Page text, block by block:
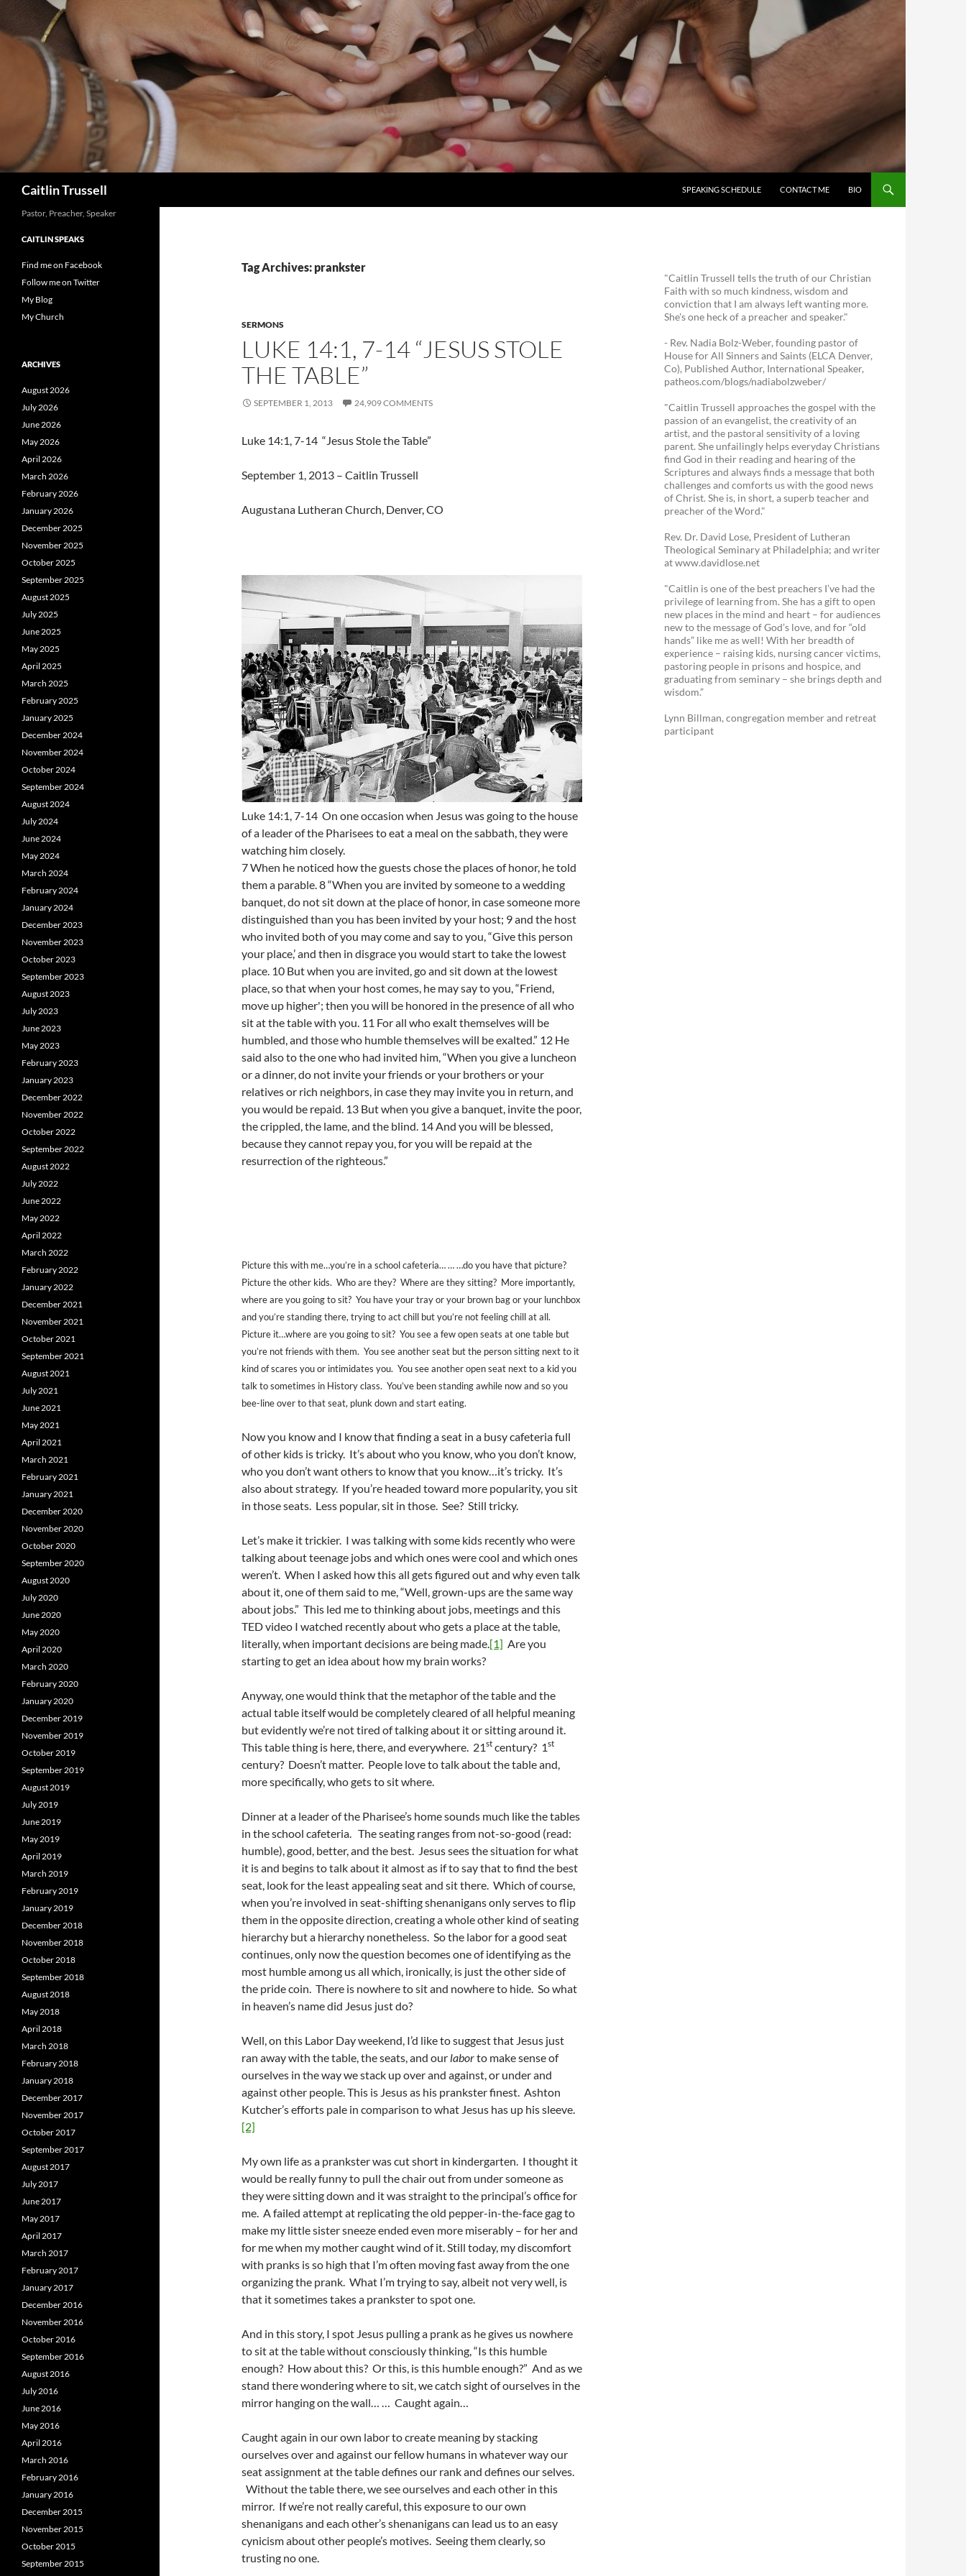
Caitlin Trussell
SPEAKING SCHEDULE
CONTACT ME BIO
Tag Archives: prankster
SERMONS
LUKE 14:1, 7-14 “JESUS STOLE
THE TABLE”
SEPTEMBER 1, 2013 24,909 COMMENTS
Luke 14:1, 7-14 “Jesus Stole the Table”
September 1, 2013 – Caitlin Trussell
Augustana Lutheran Church, Denver, CO
Luke 14:1, 7-14 On one occasion when Jesus was going to the house
of a leader of the Pharisees to eat a meal on the sabbath, they were
watching him closely.
7 When he noticed how the guests chose the places of honor, he told
them a parable. 8 “When you are invited by someone to a wedding
banquet, do not sit down at the place of honor, in case someone more
distinguished than you has been invited by your host; 9 and the host
who invited both of you may come and say to you, “Give this person
your place,’ and then in disgrace you would start to take the lowest
place. 10 But when you are invited, go and sit down at the lowest
place, so that when your host comes, he may say to you, “Friend,
move up higher'; then you will be honored in the presence of all who
sit at the table with you. 11 For all who exalt themselves will be
humbled, and those who humble themselves will be exalted.” 12 He
said also to the one who had invited him, “When you give a luncheon
or a dinner, do not invite your friends or your brothers or your
relatives or rich neighbors, in case they may invite you in return, and
you would be repaid. 13 But when you give a banquet, invite the poor,
the crippled, the lame, and the blind. 14 And you will be blessed,
because they cannot repay you, for you will be repaid at the
resurrection of the righteous.”
Picture this with me…you’re in a school cafeteria… … …do you have that picture?
Picture the other kids. Who are they? Where are they sitting? More importantly,
where are you going to sit? You have your tray or your brown bag or your lunchbox
and you’re standing there, trying to act chill but you’re not feeling chill at all.
Picture it…where are you going to sit? You see a few open seats at one table but
you’re not friends with them. You see another seat but the person sitting next to it
kind of scares you or intimidates you. You see another open seat next to a kid you
talk to sometimes in History class. You’ve been standing awhile now and so you
bee-line over to that seat, plunk down and start eating.
Now you know and I know that finding a seat in a busy cafeteria full
of other kids is tricky. It’s about who you know, who you don’t know,
who you don’t want others to know that you know…it’s tricky. It’s
also about strategy. If you’re headed toward more popularity, you sit
in those seats. Less popular, sit in those. See? Still tricky.
Let’s make it trickier. I was talking with some kids recently who were
talking about teenage jobs and which ones were cool and which ones
weren’t. When I asked how this all gets figured out and why even talk
about it, one of them said to me, “Well, grown-ups are the same way
about jobs.” This led me to thinking about jobs, meetings and this
TED video I watched recently about who gets a place at the table,
literally, when important decisions are being made. [1] Are you
starting to get an idea about how my brain works?
Anyway, one would think that the metaphor of the table and the
actual table itself would be completely cleared of all helpful meaning
but evidently we’re not tired of talking about it or sitting around it.
This table thing is here, there, and everywhere. 21st century? 1st
century? Doesn’t matter. People love to talk about the table and,
more specifically, who gets to sit where.
Dinner at a leader of the Pharisee’s home sounds much like the tables
in the school cafeteria. The seating ranges from not-so-good (read:
humble), good, better, and the best. Jesus sees the situation for what
it is and begins to talk about it almost as if to say that to find the best
seat, look for the least appealing seat and sit there. Which of course,
when you’re involved in seat-shifting shenanigans only serves to flip
them in the opposite direction, creating a whole other kind of seating
hierarchy but a hierarchy nonetheless. So the labor for a good seat
continues, only now the question becomes one of identifying as the
most humble among us all which, ironically, is just the other side of
the pride coin. There is nowhere to sit and nowhere to hide. So what
in heaven’s name did Jesus just do?
Well, on this Labor Day weekend, I’d like to suggest that Jesus just
ran away with the table, the seats, and our laborto make sense of
ourselves in the way we stack up over and against, or under and
against other people. This is Jesus as his prankster finest. Ashton
Kutcher’s efforts pale in comparison to what Jesus has up his sleeve.
[2]
My own life as a prankster was cut short in kindergarten. I thought it
would be really funny to pull the chair out from under someone as
they were sitting down and it was straight to the principal’s office for
me. A failed attempt at replicating the old pepper-in-the-face gag to
make my little sister sneeze ended even more miserably – for her and
for me when my mother caught wind of it. Still today, my discomfort
with pranks is so high that I’m often moving fast away from the one
organizing the prank. What I’m trying to say, albeit not very well, is
that it sometimes takes a prankster to spot one.
And in this story, I spot Jesus pulling a prank as he gives us nowhere
to sit at the table without consciously thinking, “Is this humble
enough? How about this? Or this, is this humble enough?” And as we
stand there wondering where to sit, we catch sight of ourselves in the
mirror hanging on the wall… … Caught again…
Caught again in our own labor to create meaning by stacking
ourselves over and against our fellow humans in whatever way our
seat assignment at the table defines our rank and defines our selves.
Without the table there, we see ourselves and each other in this
mirror. If we’re not really careful, this exposure to our own
shenanigans and each other’s shenanigans can lead us to an easy
cynicism about other people’s motives. Seeing them clearly, so
trusting no one.
"Caitlin Trussell tells the truth of our Christian
Faith with so much kindness, wisdom and
conviction that I am always left wanting more.
She's one heck of a preacher and speaker."
- Rev. Nadia Bolz-Weber, founding pastor of
House for All Sinners and Saints (ELCA Denver,
Co), Published Author, International Speaker,
patheos.com/blogs/nadiabolzweber/
"Caitlin Trussell approaches the gospel with the
passion of an evangelist, the creativity of an
artist, and the pastoral sensitivity of a loving
parent. She unfailingly helps everyday Christians
find God in their reading and hearing of the
Scriptures and always finds a message that both
challenges and comforts us with the good news
of Christ. She is, in short, a superb teacher and
preacher of the Word."
Rev. Dr. David Lose, President of Lutheran
Theological Seminary at Philadelphia; and writer
at www.davidlose.net
"Caitlin is one of the best preachers I’ve had the
privilege of learning from. She has a gift to open
new places in the mind and heart – for audiences
new to the message of God’s love, and for “old
hands” like me as well! With her breadth of
experience – raising kids, nursing cancer victims,
pastoring people in prisons and hospice, and
graduating from seminary – she brings depth and
wisdom.”
Lynn Billman, congregation member and retreat
participant
Pastor, Preacher, Speaker
CAITLIN SPEAKS
Find me on Facebook
Follow me on Twitter
My Blog
My Church
ARCHIVES
August 2026
July 2026
June 2026
May 2026
April 2026
March 2026
February 2026
January 2026
December 2025
November 2025
October 2025
September 2025
August 2025
July 2025
June 2025
May 2025
April 2025
March 2025
February 2025
January 2025
December 2024
November 2024
October 2024
September 2024
August 2024
July 2024
June 2024
May 2024
March 2024
February 2024
January 2024
December 2023
November 2023
October 2023
September 2023
August 2023
July 2023
June 2023
May 2023
February 2023
January 2023
December 2022
November 2022
October 2022
September 2022
August 2022
July 2022
June 2022
May 2022
April 2022
March 2022
February 2022
January 2022
December 2021
November 2021
October 2021
September 2021
August 2021
July 2021
June 2021
May 2021
April 2021
March 2021
February 2021
January 2021
December 2020
November 2020
October 2020
September 2020
August 2020
July 2020
June 2020
May 2020
April 2020
March 2020
February 2020
January 2020
December 2019
November 2019
October 2019
September 2019
August 2019
July 2019
June 2019
May 2019
April 2019
March 2019
February 2019
January 2019
December 2018
November 2018
October 2018
September 2018
August 2018
May 2018
April 2018
March 2018
February 2018
January 2018
December 2017
November 2017
October 2017
September 2017
August 2017
July 2017
June 2017
May 2017
April 2017
March 2017
February 2017
January 2017
December 2016
November 2016
October 2016
September 2016
August 2016
July 2016
June 2016
May 2016
April 2016
March 2016
February 2016
January 2016
December 2015
November 2015
October 2015
September 2015